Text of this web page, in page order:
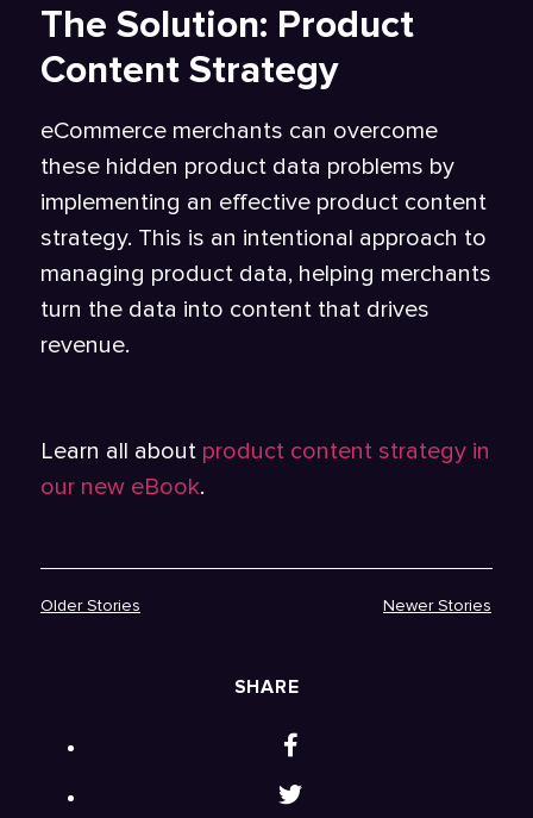
The Solution: Product
Content Strategy
eCommerce merchants can overcome
these hidden product data problems by
implementing an effective product content
strategy. This is an intentional approach to
managing product data, helping merchants
turn the data into content that drives
revenue.
Learn all about product content strategy in
our new eBook.
Older Stories Newer Stories
SHARE